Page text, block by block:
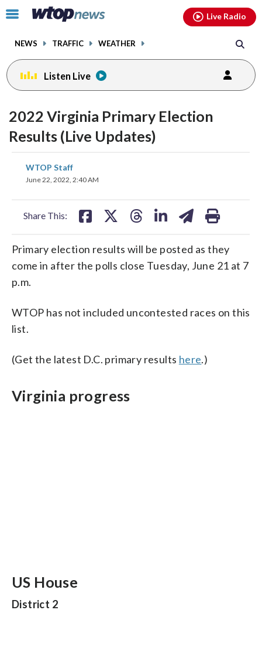
Click
toggle
menu.
NEWS TRAFFIC WEATHER
Live Radio
Listen Live
2022 Virginia Primary Election
Results (Live Updates)
WTOP Staff
June 22, 2022, 2:40 AM
Share This:
on
Primary election results will be posted as they
come in after the polls close Tuesday, June 21 at 7
p.m.
WTOP has not included uncontested races on this
list.
(Get the latest D.C. primary results here.)
Virginia progress
US House
District 2
facebookinstagram youtubethreads